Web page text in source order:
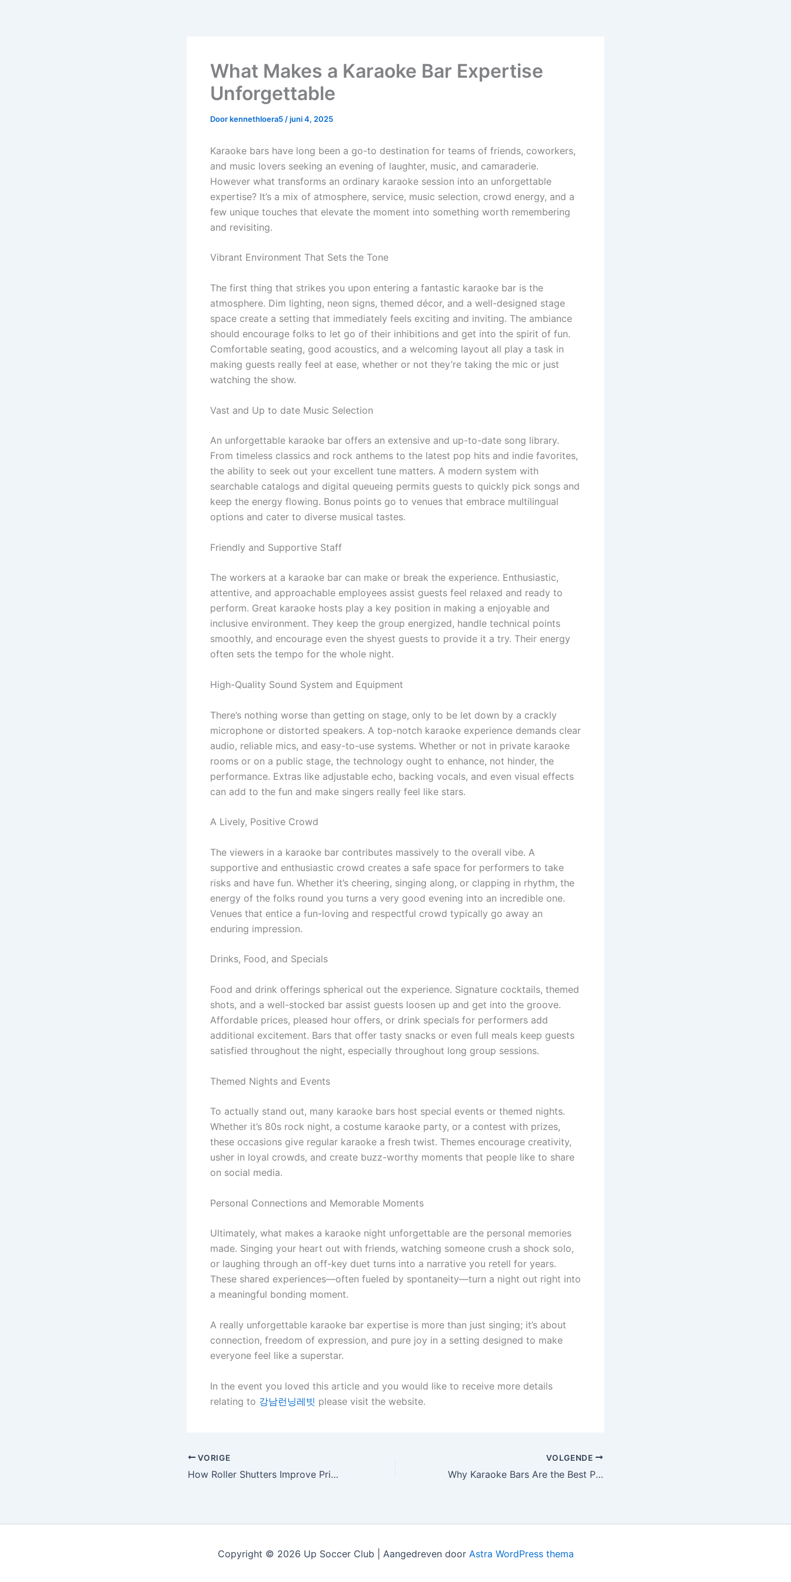
What Makes a Karaoke Bar Expertise
Unforgettable
Doorkennethloera5 /juni 4, 2025
Karaoke bars have long been a go-to destination for teams of friends, coworkers,
and music lovers seeking an evening of laughter, music, and camaraderie.
However what transforms an ordinary karaoke session into an unforgettable
expertise? It’s a mix of atmosphere, service, music selection, crowd energy, and a
few unique touches that elevate the moment into something worth remembering
and revisiting.
Vibrant Environment That Sets the Tone
The first thing that strikes you upon entering a fantastic karaoke bar is the
atmosphere. Dim lighting, neon signs, themed décor, and a well-designed stage
space create a setting that immediately feels exciting and inviting. The ambiance
should encourage folks to let go of their inhibitions and get into the spirit of fun.
Comfortable seating, good acoustics, and a welcoming layout all play a task in
making guests really feel at ease, whether or not they’re taking the mic or just
watching the show.
Vast and Up to date Music Selection
An unforgettable karaoke bar offers an extensive and up-to-date song library.
From timeless classics and rock anthems to the latest pop hits and indie favorites,
the ability to seek out your excellent tune matters. A modern system with
searchable catalogs and digital queueing permits guests to quickly pick songs and
keep the energy flowing. Bonus points go to venues that embrace multilingual
options and cater to diverse musical tastes.
Friendly and Supportive Staff
The workers at a karaoke bar can make or break the experience. Enthusiastic,
attentive, and approachable employees assist guests feel relaxed and ready to
perform. Great karaoke hosts play a key position in making a enjoyable and
inclusive environment. They keep the group energized, handle technical points
smoothly, and encourage even the shyest guests to provide it a try. Their energy
often sets the tempo for the whole night.
High-Quality Sound System and Equipment
There’s nothing worse than getting on stage, only to be let down by a crackly
microphone or distorted speakers. A top-notch karaoke experience demands clear
audio, reliable mics, and easy-to-use systems. Whether or not in private karaoke
rooms or on a public stage, the technology ought to enhance, not hinder, the
performance. Extras like adjustable echo, backing vocals, and even visual effects
can add to the fun and make singers really feel like stars.
A Lively, Positive Crowd
The viewers in a karaoke bar contributes massively to the overall vibe. A
supportive and enthusiastic crowd creates a safe space for performers to take
risks and have fun. Whether it’s cheering, singing along, or clapping in rhythm, the
energy of the folks round you turns a very good evening into an incredible one.
Venues that entice a fun-loving and respectful crowd typically go away an
enduring impression.
Drinks, Food, and Specials
Food and drink offerings spherical out the experience. Signature cocktails, themed
shots, and a well-stocked bar assist guests loosen up and get into the groove.
Affordable prices, pleased hour offers, or drink specials for performers add
additional excitement. Bars that offer tasty snacks or even full meals keep guests
satisfied throughout the night, especially throughout long group sessions.
Themed Nights and Events
To actually stand out, many karaoke bars host special events or themed nights.
Whether it’s 80s rock night, a costume karaoke party, or a contest with prizes,
these occasions give regular karaoke a fresh twist. Themes encourage creativity,
usher in loyal crowds, and create buzz-worthy moments that people like to share
on social media.
Personal Connections and Memorable Moments
Ultimately, what makes a karaoke night unforgettable are the personal memories
made. Singing your heart out with friends, watching someone crush a shock solo,
or laughing through an off-key duet turns into a narrative you retell for years.
These shared experiences—often fueled by spontaneity—turn a night out right into
a meaningful bonding moment.
A really unforgettable karaoke bar expertise is more than just singing; it’s about
connection, freedom of expression, and pure joy in a setting designed to make
everyone feel like a superstar.
In the event you loved this article and you would like to receive more details
relating to 강남런닝레빗 please visit the website.
VORIGE
How Roller Shutters Improve Privacy in Your Home
VOLGENDE
Why Karaoke Bars Are the Best Place for Nightlife Entertainment
Copyright © 2026 Up Soccer Club | Aangedreven door Astra WordPress thema